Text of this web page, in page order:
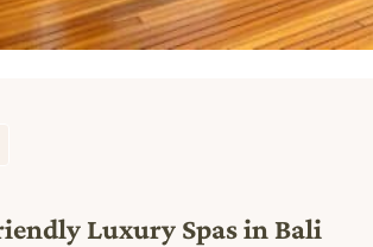
Luxury Spas in Bali